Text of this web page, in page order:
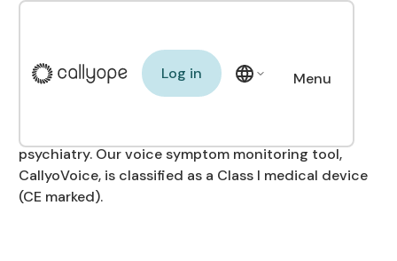
Log in
Log in
Menu
We conduct clinical studies with leading
psychiatry. Our voice symptom monitoring tool,
CallyoVoice, is classified as a Class I medical device
(CE marked).